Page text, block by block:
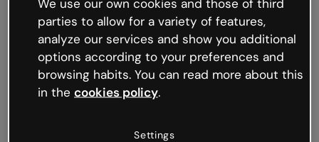
We’re not sure what happened but the internet is
like that and unexpected hiccups occur.
Try refreshing the page or go back to Genially and
try your luck later.
We use our own cookies and those of third
parties to allow for a variety of features,
analyze our services and show you additional
options according to your preferences and
browsing habits. You can read more about this
in the cookies policy.
Settings